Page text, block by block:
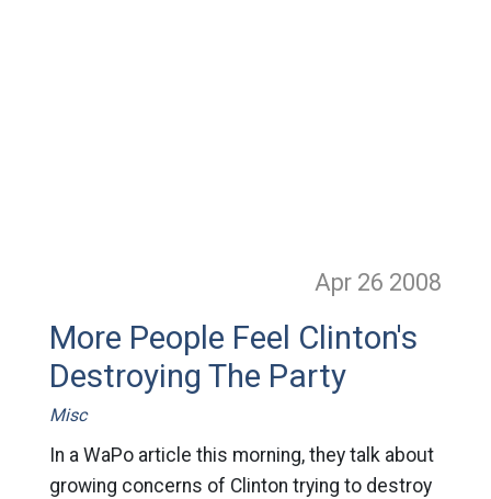
Apr 26 2008
More People Feel Clinton's
Destroying The Party
Misc
In a WaPo article this morning, they talk about
growing concerns of Clinton trying to destroy